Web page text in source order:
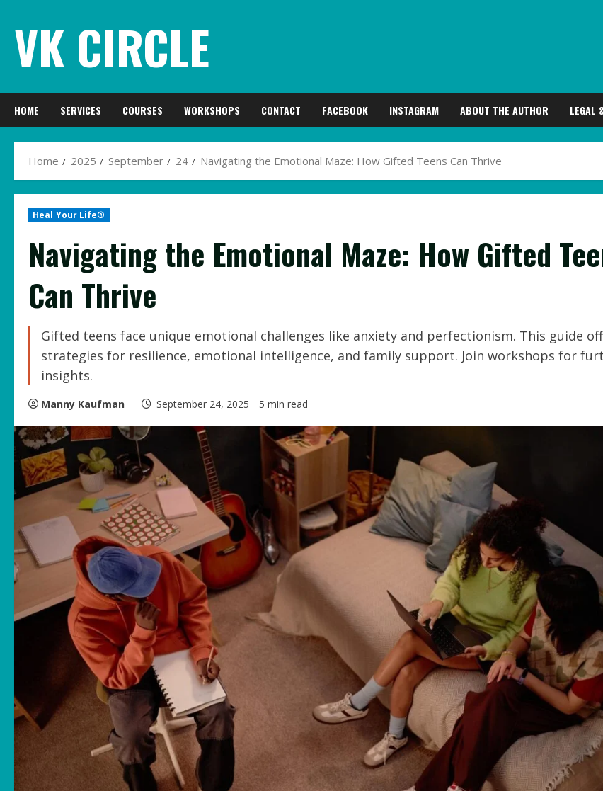
content
VK CIRCLE
HOME SERVICES COURSES WORKSHOPS CONTACT FACEBOOK INSTAGRAM ABOUT THE AUTHOR LEGAL
Home 2025 September 24 Navigating the Emotional Maze: How Gifted Teens Can Thrive
Heal Your Life®
Navigating the Emotional Maze: How Gifted
Can Thrive
Gifted teens face unique emotional challenges like anxiety and perfectionism. This guide
strategies for resilience, emotional intelligence, and family support. Join workshops for
insights.
Manny Kaufman September 24, 2025 5 min read